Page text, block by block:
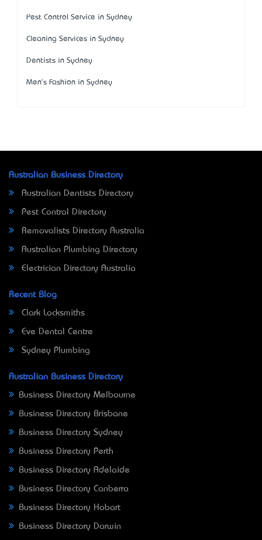
Pest Control Service in Sydney
Cleaning Services in Sydney
Dentists in Sydney
Men's Fashion in Sydney
Australian Business Directory
Australian Dentists Directory
Pest Control Directory
Removalists Directory Australia
Australian Plumbing Directory
Electrician Directory Australia
Recent Blog
Clark Locksmiths
Eve Dental Centre
Sydney Plumbing
Australian Business Directory
Business Directory Melbourne
Business Directory Brisbane
Business Directory Sydney
Business Directory Perth
Business Directory Adelaide
Business Directory Canberra
Business Directory Hobart
Business Directory Darwin